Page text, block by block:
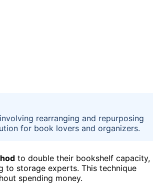
rearranging and repurposing
for book lovers and organizers.
to double their bookshelf capacity,
to storage experts. This technique
spending money.